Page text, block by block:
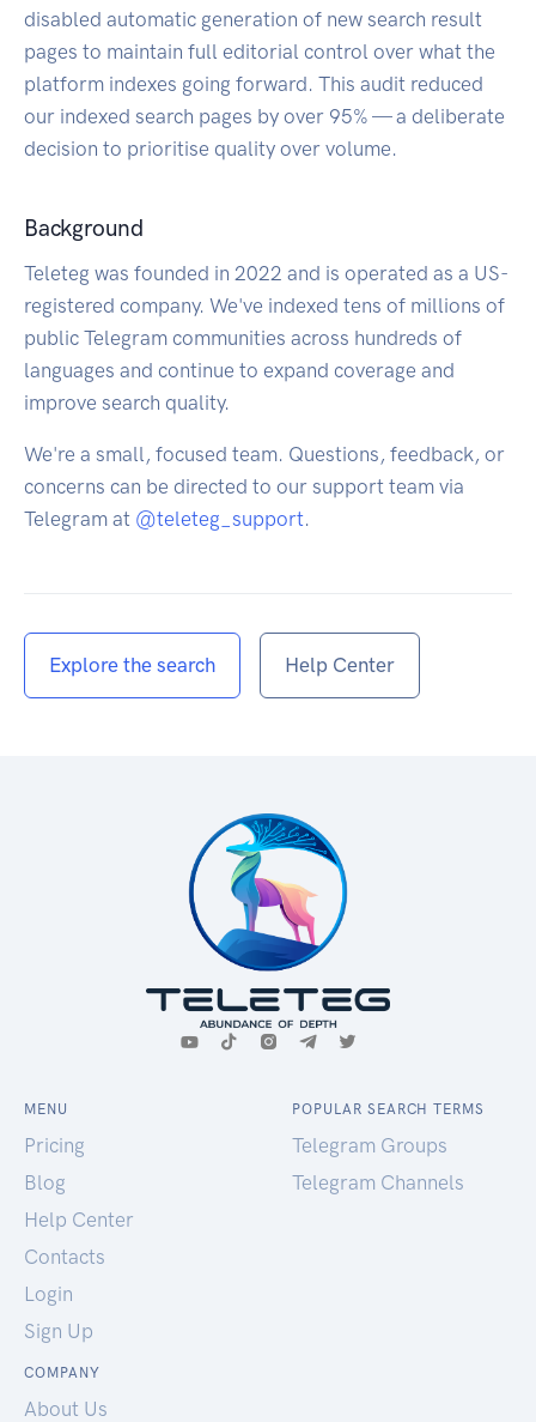
disabled automatic generation of new search result
pages to maintain full editorial control over what the
platform indexes going forward. This audit reduced
our indexed search pages by over 95% — a deliberate
decision to prioritise quality over volume.
Background
Teleteg was founded in 2022 and is operated as a US-
registered company. We've indexed tens of millions of
public Telegram communities across hundreds of
languages and continue to expand coverage and
improve search quality.
We're a small, focused team. Questions, feedback, or
concerns can be directed to our support team via
Telegram at @teleteg_support.
Explore the search Help Center
MENU
Pricing
Blog
Help Center
Contacts
Login
Sign Up
POPULAR SEARCH TERMS
Telegram Groups
Telegram Channels
COMPANY
About Us